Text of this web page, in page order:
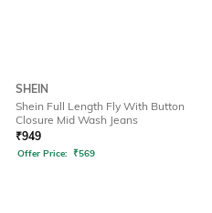
SHEIN
Shein Full Length Fly With Button
Closure Mid Wash Jeans
₹949
Offer Price: ₹569